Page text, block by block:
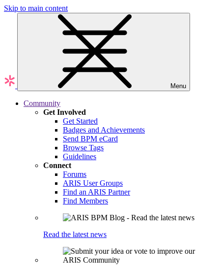
Skip to main content
Menu
Community
Get Involved
Get Started
Badges and Achievements
Send BPM eCard
Browse Tags
Guidelines
Connect
Forums
ARIS User Groups
Find an ARIS Partner
Find Members
Read the latest news